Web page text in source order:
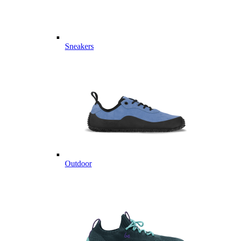
Sneakers
Outdoor